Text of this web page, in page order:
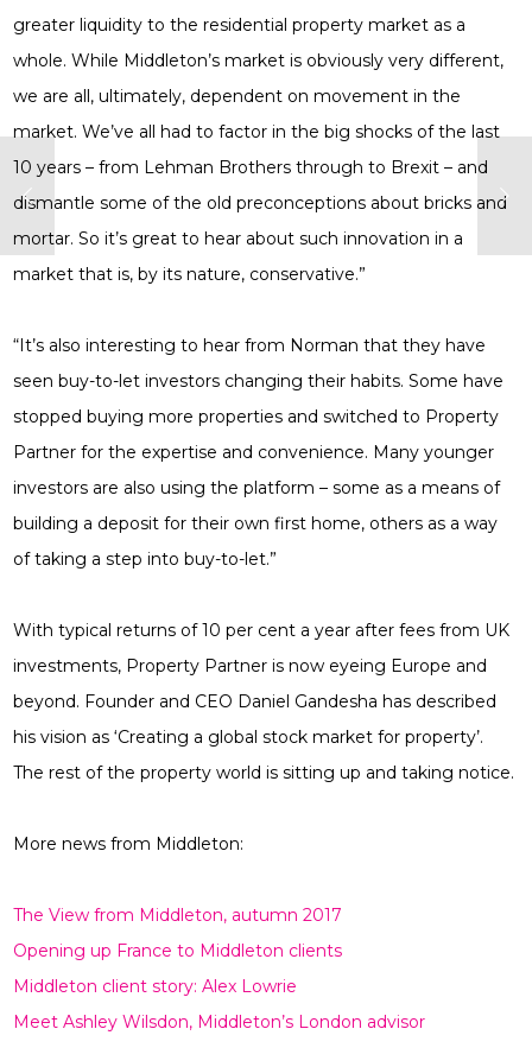
greater liquidity to the residential property market as a
whole. While Middleton’s market is obviously very different,
we are all, ultimately, dependent on movement in the
market. We’ve all had to factor in the big shocks of the last
10 years – from Lehman Brothers through to Brexit – and
dismantle some of the old preconceptions about bricks and
mortar. So it’s great to hear about such innovation in a
market that is, by its nature, conservative.”
“It’s also interesting to hear from Norman that they have
seen buy-to-let investors changing their habits. Some have
stopped buying more properties and switched to Property
Partner for the expertise and convenience. Many younger
investors are also using the platform – some as a means of
building a deposit for their own first home, others as a way
of taking a step into buy-to-let.”
With typical returns of 10 per cent a year after fees from UK
investments, Property Partner is now eyeing Europe and
beyond. Founder and CEO Daniel Gandesha has described
his vision as ‘Creating a global stock market for property’.
The rest of the property world is sitting up and taking notice.
More news from Middleton:
The View from Middleton, autumn 2017
Opening up France to Middleton clients
Middleton client story: Alex Lowrie
Meet Ashley Wilsdon, Middleton’s London advisor